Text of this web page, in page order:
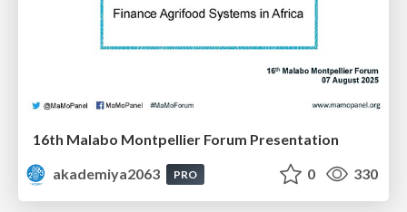
16th Malabo Montpellier Forum Presentation
akademiya2063
PRO 0 330